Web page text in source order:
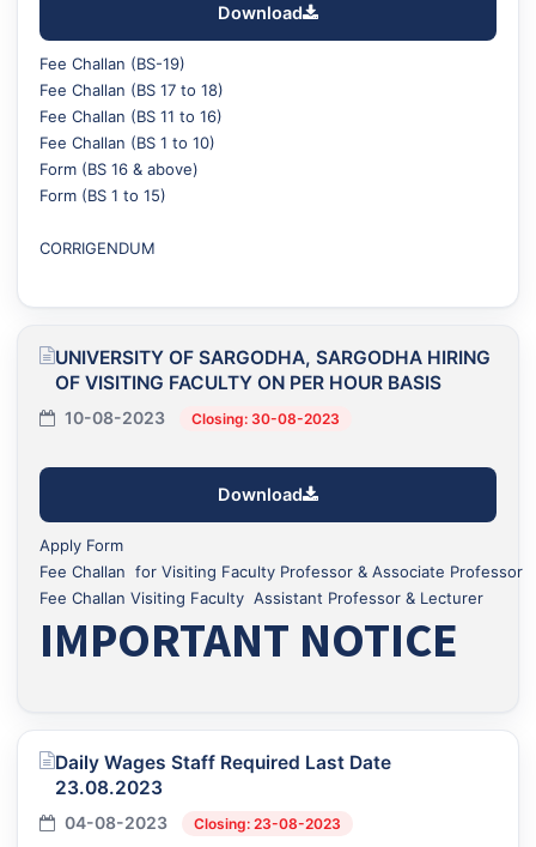
Download
Fee Challan (BS-19)
Fee Challan (BS 17 to 18)
Fee Challan (BS 11 to 16)
Fee Challan (BS 1 to 10)
Form (BS 16 & above)
Form (BS 1 to 15)
CORRIGENDUM
UNIVERSITY OF SARGODHA, SARGODHA HIRING
OF VISITING FACULTY ON PER HOUR BASIS
10-08-2023 Closing: 30-08-2023
Download
Apply Form
Fee Challan for Visiting Faculty Professor & Associate Professor
Fee Challan Visiting Faculty Assistant Professor & Lecturer
IMPORTANT NOTICE
Daily Wages Staff Required Last Date
23.08.2023
04-08-2023 Closing: 23-08-2023